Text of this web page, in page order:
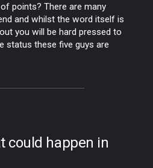
points? There are many
and whilst the word itself is
you will be hard pressed to
status these five guys are
could happen in